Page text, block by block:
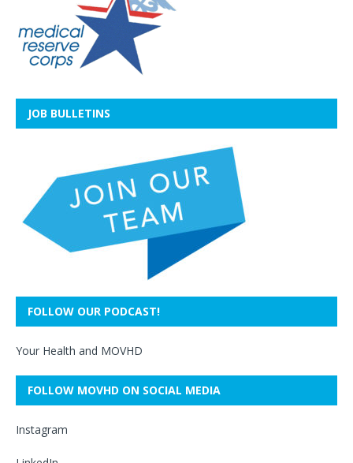
JOB BULLETINS
FOLLOW OUR PODCAST!
Your Health and MOVHD
FOLLOW MOVHD ON SOCIAL MEDIA
Instagram